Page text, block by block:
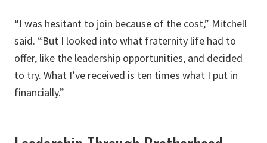
“I was hesitant to join because of the cost,” Mitchell
said. “But I looked into what fraternity life had to
offer, like the leadership opportunities, and decided
to try. What I’ve received is ten times what I put in
financially.”